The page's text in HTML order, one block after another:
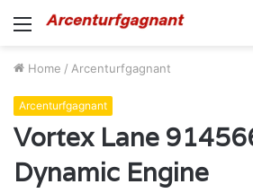
Menu
Home / Arcenturfgagnant
Arcenturfgagnant
Vortex Lane
Dynamic Engine